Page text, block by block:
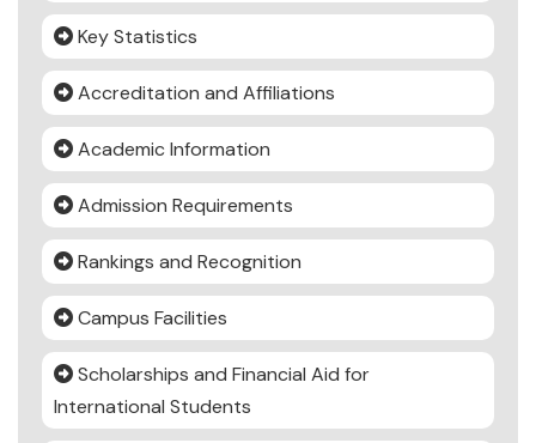
Key Statistics
Accreditation and Affiliations
Academic Information
Admission Requirements
Rankings and Recognition
Campus Facilities
Scholarships and Financial Aid for
International Students